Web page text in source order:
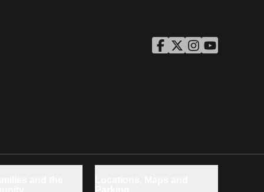
ASU Facebook
Opens in a new window
ASU Twitter
Opens in a new window
ASU Instagram
Opens in a new
ASU YouTube
Opens in a